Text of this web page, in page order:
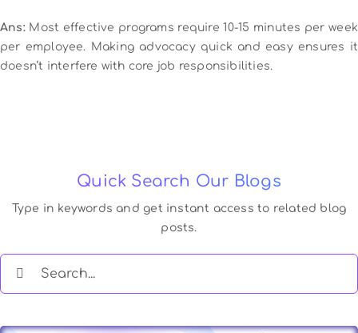
Ans:Most effective programs require 10-15 minutes per week
per employee. Making advocacy quick and easy ensures it
doesn’t interfere with core job responsibilities.
Quick Search Our Blogs
Type in keywords and get instant access to related blog
posts.
for: